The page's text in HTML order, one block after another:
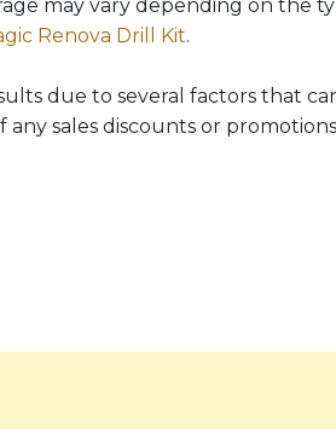
may vary depending on the
Renova Drill Kit.
due to several factors that
any sales discounts or